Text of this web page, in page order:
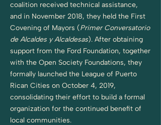
coalition received technical assistance,
and in November 2018, they held the First
Covening of Mayors (Primer Conversatorio
de Alcaldes y Alcaldesas). After obtaining
support from the Ford Foundation, together
with the Open Society Foundations, they
formally launched the League of Puerto
Rican Cities on October 4, 2019,
consolidating their effort to build a formal
organization for the continued benefit of
local communities.